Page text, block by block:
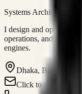
Systems Architect •
I design and operate
operations, and digital
engines.
Dhaka, Bangladesh
Click to contact